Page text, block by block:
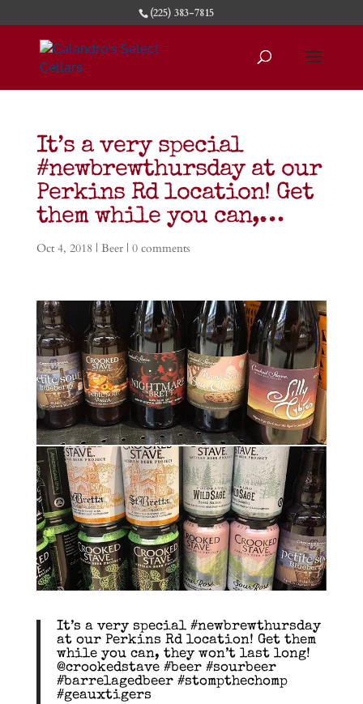
(225) 383-7815
It’s a very special
#newbrewthursday at our
Perkins Rd location! Get
them while you can,…
Oct 4, 2018 | Beer| 0 comments
It’s a very special #newbrewthursday
at our Perkins Rd location! Get them
while you can, they won’t last long!
@crookedstave #beer #sourbeer
#barrelagedbeer #stompthechomp
#geauxtigers